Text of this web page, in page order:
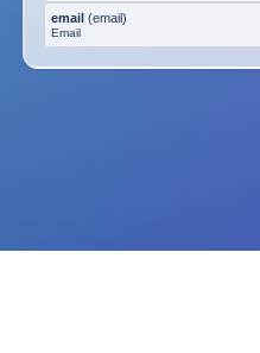
email (email)
Email